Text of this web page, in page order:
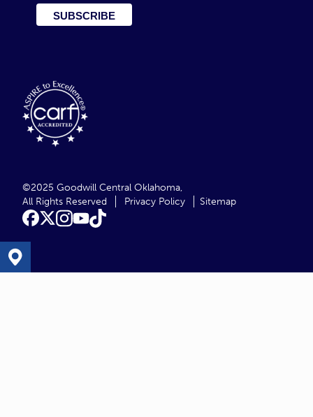
©2025 Goodwill Central Oklahoma,
All Rights Reserved
Privacy Policy Sitemap